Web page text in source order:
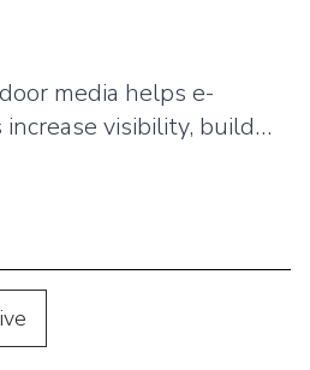
media helps e-
visibility, build
digital marketing